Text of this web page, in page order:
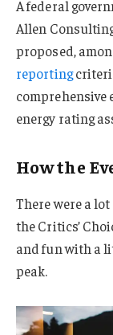
A federal
Allen
proposed,
reporting
comprehensive
energy rating
How the
There were a
the Critics’
and fun with a
peak.